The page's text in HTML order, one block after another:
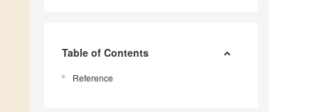
Table of Contents
Reference